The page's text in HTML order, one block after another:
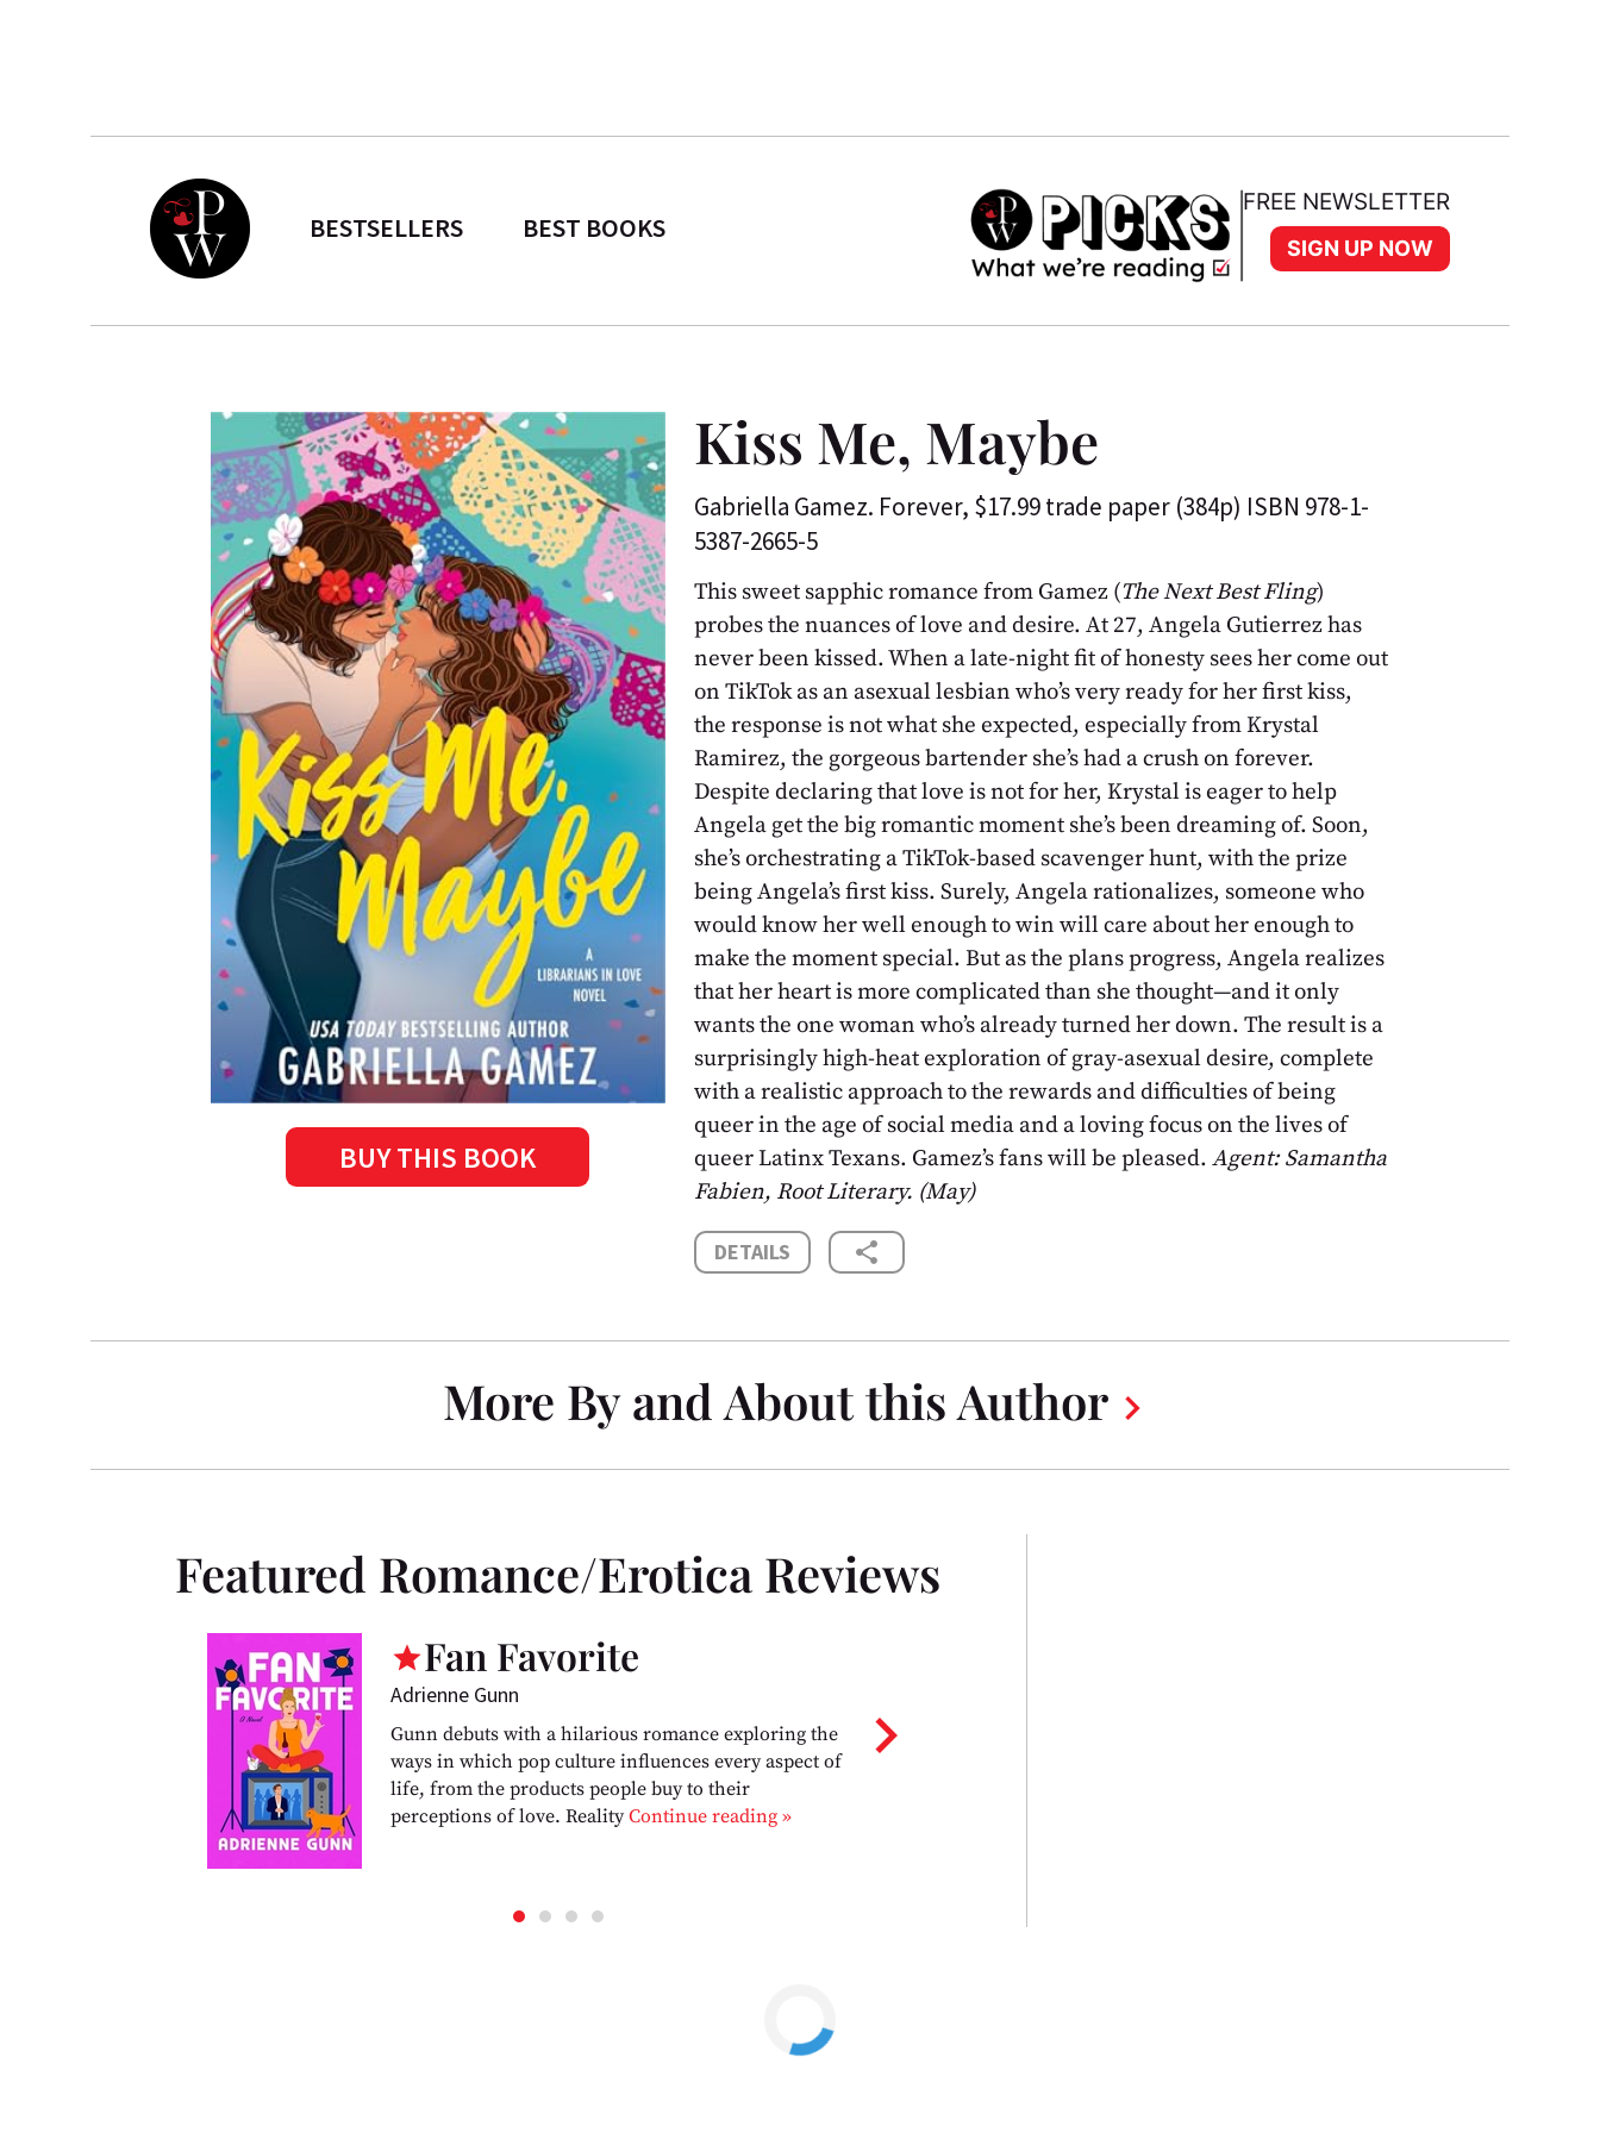
BESTSELLERS BEST BOOKS
FREE NEWSLETTER
SIGN UP NOW
BUY THIS BOOK
Kiss Me, Maybe
Gabriella Gamez. Forever, $17.99 trade paper (384p) ISBN 978-1-
5387-2665-5
This sweet sapphic romance from Gamez (The Next Best Fling)
probes the nuances of love and desire. At 27, Angela Gutierrez has
never been kissed. When a late-night fit of honesty sees her come out
on TikTok as an asexual lesbian who’s very ready for her first kiss,
the response is not what she expected, especially from Krystal
Ramirez, the gorgeous bartender she’s had a crush on forever.
Despite declaring that love is not for her, Krystal is eager to help
Angela get the big romantic moment she’s been dreaming of. Soon,
she’s orchestrating a TikTok-based scavenger hunt, with the prize
being Angela’s first kiss. Surely, Angela rationalizes, someone who
would know her well enough to win will care about her enough to
make the moment special. But as the plans progress, Angela realizes
that her heart is more complicated than she thought—and it only
wants the one woman who’s already turned her down. The result is a
surprisingly high-heat exploration of gray-asexual desire, complete
with a realistic approach to the rewards and difficulties of being
queer in the age of social media and a loving focus on the lives of
queer Latinx Texans. Gamez’s fans will be pleased. Agent: Samantha
Fabien, Root Literary. (May)
DETAILS share
More By and About this Author chevron_right
Featured Romance/Erotica Reviews
Fan Favorite
Adrienne Gunn
Gunn debuts with a hilarious romance exploring the
ways in which pop culture influences every aspect of
life, from the products people buy to their
perceptions of love. RealityContinue reading »
chevron_right